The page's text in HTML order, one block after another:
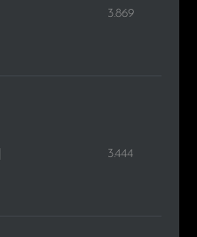
3.869
3.444